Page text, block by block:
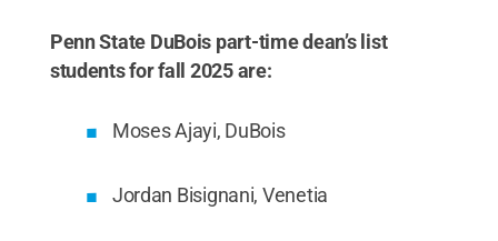
Penn State DuBois part-time dean’s list
students for fall 2025 are:
Moses Ajayi, DuBois
Jordan Bisignani, Venetia